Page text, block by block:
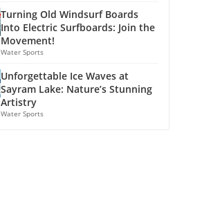
Turning Old Windsurf Boards
Into Electric Surfboards: Join the
Movement!
Water Sports
Unforgettable Ice Waves at
Sayram Lake: Nature’s Stunning
Artistry
Water Sports